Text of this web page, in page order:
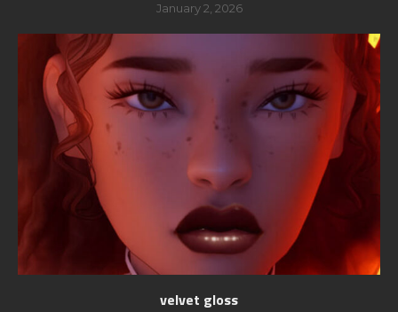
January 2, 2026
velvet gloss